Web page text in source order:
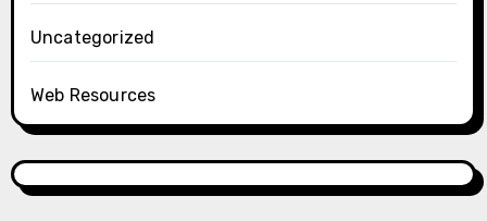
Uncategorized
Web Resources